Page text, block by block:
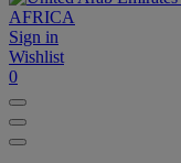
AFRICA
Sign in
Wishlist
0